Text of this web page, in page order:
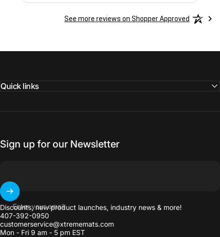
See more reviews on Shopper Approved
Quick links
Sign up for our Newsletter
Enter your email
Discounts, new product launches, industry news & more!
407-392-0950
customerservice@xtrememats.com
Mon - Fri 9 am - 5 pm EST